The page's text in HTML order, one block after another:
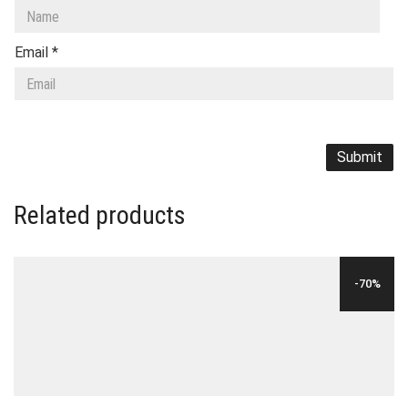
Email *
Related products
-70%